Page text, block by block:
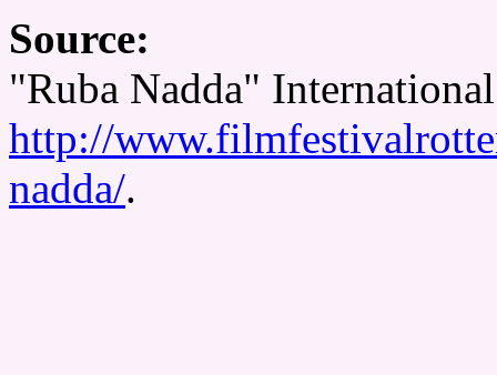
Source:
"Ruba Nadda"
http://
nadda/.